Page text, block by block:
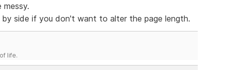
side if you don't want to alter the page length.
life.